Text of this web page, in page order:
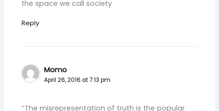
the space we call society
Reply
Momo
April 26, 2016 at 7:13 pm
“The misrepresentation of truth is the popular